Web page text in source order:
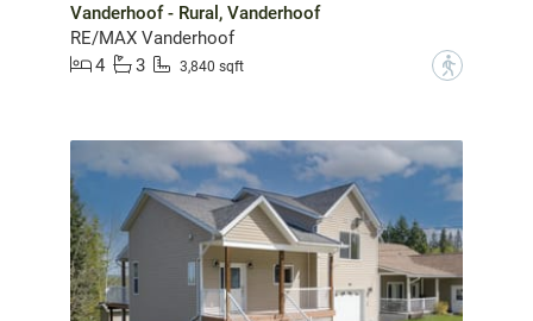
Vanderhoof - Rural, Vanderhoof
RE/MAX Vanderhoof
4
3 3,840 sqft ?